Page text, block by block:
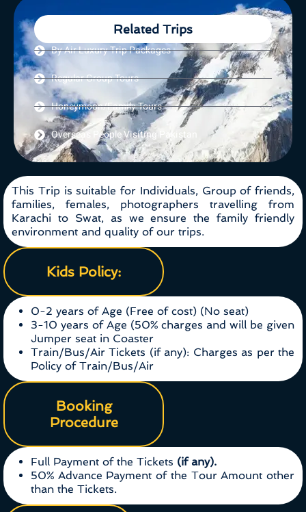
Related Trips
By Air Luxury Trip Packages
Regular Group Tours
Honeymoon/Family Tours
Overseas People Visiting Pakistan
This Trip is suitable for Individuals, Group of friends,
families, females, photographers travelling from
Karachi to Swat, as we ensure the family friendly
environment and quality of our trips.
Kids Policy:
0-2 years of Age (Free of cost) (No seat)
3-10 years of Age (50% charges and will be given
Jumper seat in Coaster
Train/Bus/Air Tickets (if any): Charges as per the
Policy of Train/Bus/Air
Booking
Procedure
Full Payment of the Tickets (if any).
50% Advance Payment of the Tour Amount other
than the Tickets.